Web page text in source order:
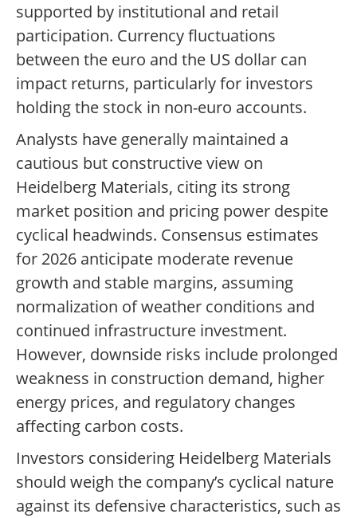
supported by institutional and retail
participation. Currency fluctuations
between the euro and the US dollar can
impact returns, particularly for investors
holding the stock in non-euro accounts.
Analysts have generally maintained a
cautious but constructive view on
Heidelberg Materials, citing its strong
market position and pricing power despite
cyclical headwinds. Consensus estimates
for 2026 anticipate moderate revenue
growth and stable margins, assuming
normalization of weather conditions and
continued infrastructure investment.
However, downside risks include prolonged
weakness in construction demand, higher
energy prices, and regulatory changes
affecting carbon costs.
Investors considering Heidelberg Materials
should weigh the company’s cyclical nature
against its defensive characteristics, such as